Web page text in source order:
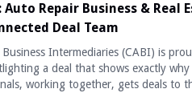
Repair Business & Real
Deal Team
Intermediaries (CABI) is
a deal that shows exactly
working together, gets deals to